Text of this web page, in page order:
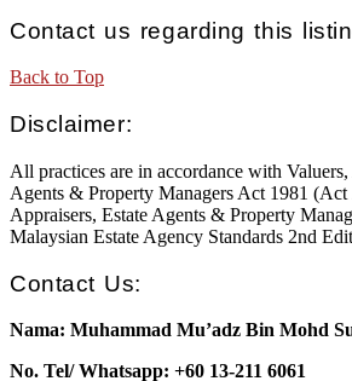
Contact us regarding this
Back to Top
Disclaimer:
All practices are in accordance with
Agents & Property Managers Act 1981 (Act
Appraisers, Estate Agents & Property
Malaysian Estate Agency Standards 2nd
Contact Us:
Nama: Muhammad Mu’adz Bin Mohd
No. Tel/ Whatsapp: +60 13-211 6061